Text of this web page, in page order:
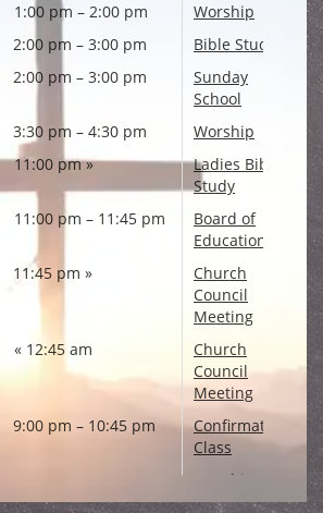
1:00 pm – 2:00 pm
Worship
2:00 pm – 3:00 pm
Bible Study
2:00 pm – 3:00 pm
Sunday
School
3:30 pm – 4:30 pm
Worship
11:00 pm
Ladies Bible
Study
11:00 pm – 11:45 pm
Board of
Education
11:45 pm
Church
Council
Meeting
12:45 am
Church
Council
Meeting
9:00 pm – 10:45 pm
Confirmation
Class
Worship